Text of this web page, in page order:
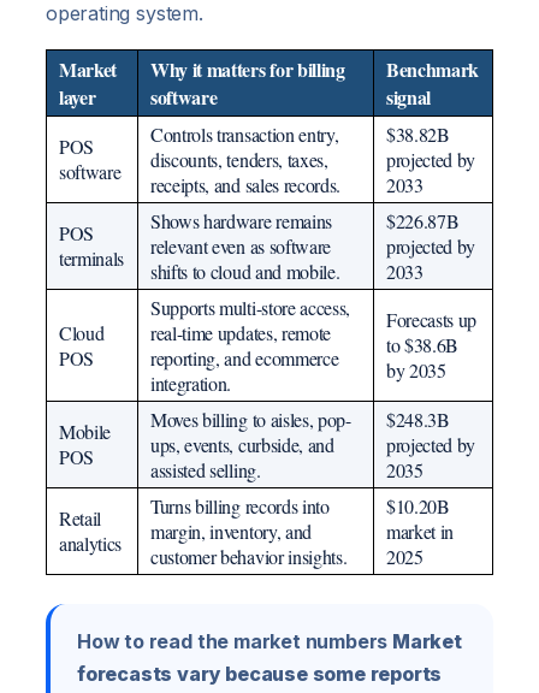
operating system.
Market
layer
Why it matters for billing
software
Benchmark
signal
POS
software
Controls transaction entry,
discounts, tenders, taxes,
receipts, and sales records.
$38.82B
projected by
2033
POS
terminals
Shows hardware remains
relevant even as software
shifts to cloud and mobile.
$226.87B
projected by
2033
Cloud
POS
Supports multi-store access,
real-time updates, remote
reporting, and ecommerce
integration.
Forecasts up
to $38.6B
by 2035
Mobile
POS
Moves billing to aisles, pop-
ups, events, curbside, and
assisted selling.
$248.3B
projected by
2035
Retail
analytics
Turns billing records into
margin, inventory, and
customer behavior insights.
$10.20B
market in
2025
How to read the market numbers Market
forecasts vary because some reports